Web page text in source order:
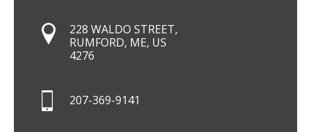
228 WALDO STREET,
RUMFORD, ME, US
4276
207-369-9141